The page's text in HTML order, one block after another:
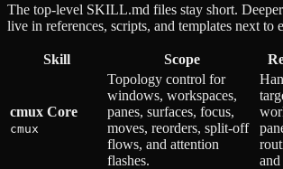
The top-level SKILL.md files stay short.
live in references, scripts, and templates next to
Skill Scope
cmux Core
cmux
Topology control for
windows, workspaces,
panes, surfaces, focus,
moves, reorders, split-off
flows, and attention
flashes.
and